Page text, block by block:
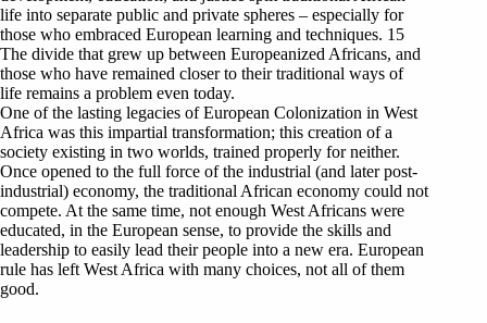
life into separate public and private spheres – especially for
those who embraced European learning and techniques. 15
The divide that grew up between Europeanized Africans, and
those who have remained closer to their traditional ways of
life remains a problem even today.
One of the lasting legacies of European Colonization in West
Africa was this impartial transformation; this creation of a
society existing in two worlds, trained properly for neither.
Once opened to the full force of the industrial (and later post-
industrial) economy, the traditional African economy could not
compete. At the same time, not enough West Africans were
educated, in the European sense, to provide the skills and
leadership to easily lead their people into a new era. European
rule has left West Africa with many choices, not all of them
good.